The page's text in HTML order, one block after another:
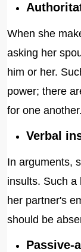
When she
asking her
him or her.
power; there
for one another.
Verbal
In arguments,
insults. Such a
her partner's
should be
Passive-